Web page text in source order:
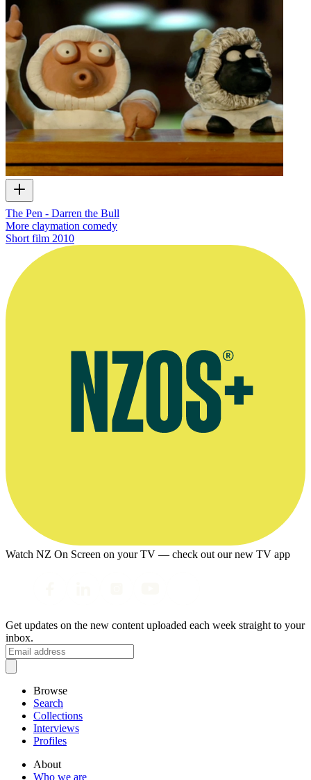
The Pen - Darren the Bull
More claymation comedy
Short film 2010
Watch NZ On Screen on your TV — check out our new TV app
Get updates on the new content uploaded each week straight to your
inbox.
Browse
Search
Collections
Interviews
Profiles
About
Who we are